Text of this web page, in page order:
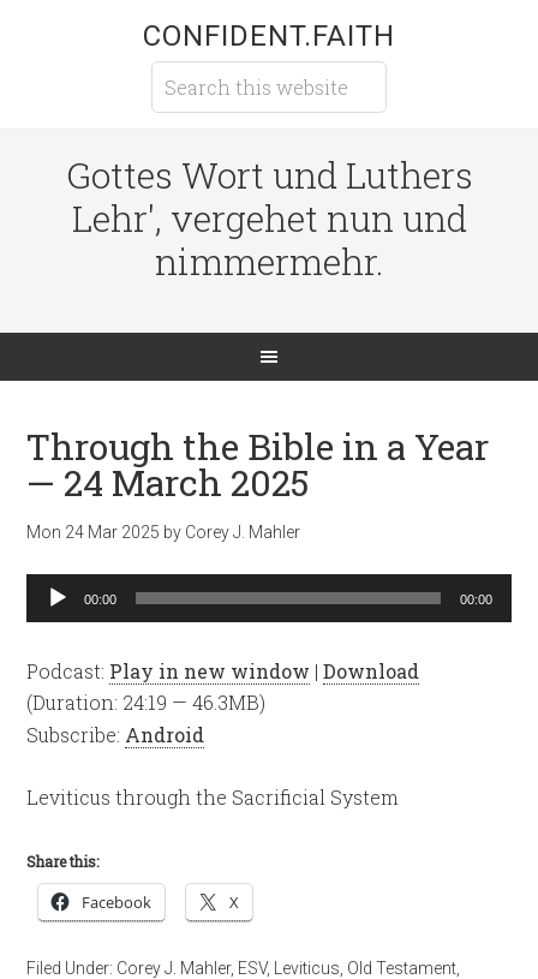
CONFIDENT.FAITH
Gottes Wort und Luthers
Lehr', vergehet nun und
nimmermehr.
Through the Bible in a Year
— 24 March 2025
Mon 24 Mar 2025 by Corey J. Mahler
Audio
Player
00:00 00:00
Podcast: Play in new window |Download
(Duration: 24:19 — 46.3MB)
Subscribe: Android
Leviticus through the Sacrificial System
Share this:
Facebook X
Filed Under: Corey J. Mahler, ESV, Leviticus Old Testament